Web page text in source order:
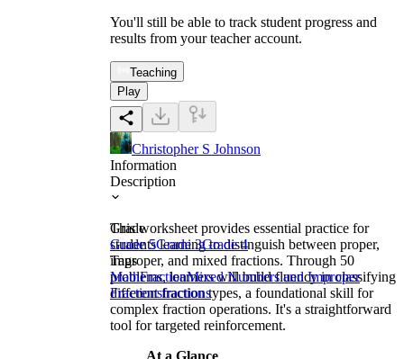
You'll still be able to track student progress and
results from your teacher account.
Teaching
Play
Christopher S Johnson
Information
Description
This worksheet provides essential practice for
students learning to distinguish between proper,
improper, and mixed fractions. Through 50
problems, learners will build fluency in classifying
different fraction types, a foundational skill for
complex fraction operations. It's a straightforward
tool for targeted reinforcement.
At a Glance
Grade
Grade 5Grade 3Grade 4
Tags
MathFractionMixed Numbers and Improper
Fractionsfractions